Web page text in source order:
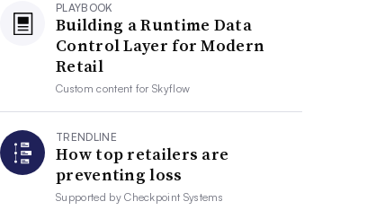
PLAYBOOK
Building a Runtime Data
Control Layer for Modern
Retail
Custom content forSkyflow
TRENDLINE
How top retailers are
preventing loss
Supported byCheckpoint Systems